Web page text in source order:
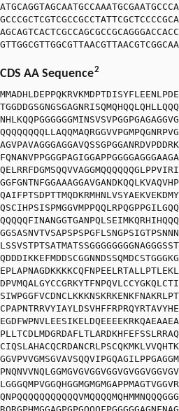
CDS AA Sequence2